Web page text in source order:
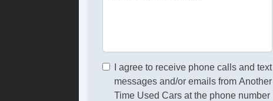
I agree to receive phone calls and text
messages and/or emails from Another
Time Used Cars at the phone number